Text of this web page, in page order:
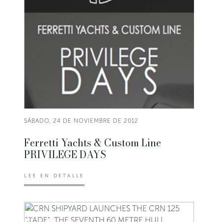
SÁBADO, 24 DE NOVIEMBRE DE 2012
Ferretti Yachts & Custom Line
PRIVILEGE DAYS
LEE EN DETALLE